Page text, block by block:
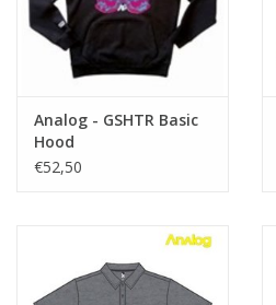
Analog - GSHTR Basic
Hood
€52,50